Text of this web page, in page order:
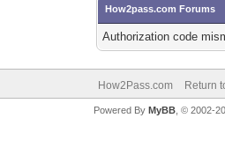
How2pass.com Forums
Authorization code
How2Pass.com Return
Powered By MyBB, © 2002-